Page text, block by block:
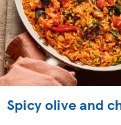
Spicy olive and